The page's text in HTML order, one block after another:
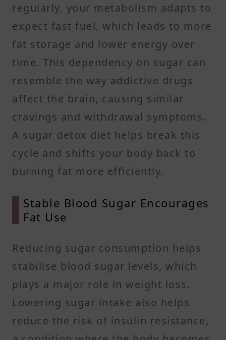
regularly, your metabolism adapts to
expect fast fuel, which leads to more
fat storage and lower energy over
time. This dependency on sugar can
resemble the way addictive drugs
affect the brain, causing similar
cravings and withdrawal symptoms.
A sugar detox diet helps break this
cycle and shifts your body back to
burning fat more efficiently.
Stable Blood Sugar Encourages
Fat Use
Reducing sugar consumption helps
stabilise blood sugar levels, which
plays a major role in weight loss.
Lowering sugar intake also helps
reduce the risk of insulin resistance,